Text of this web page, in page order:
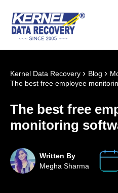
Kernel Data Recovery › Blog ›
The best free employee
The best free
monitoring
Written By
Megha Sharma